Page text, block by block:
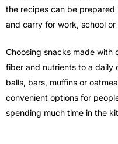
the recipes can be
and carry for work, school or
Choosing snacks made with
fiber and nutrients to a daily
balls, bars, muffins or
convenient options for
spending much time in the